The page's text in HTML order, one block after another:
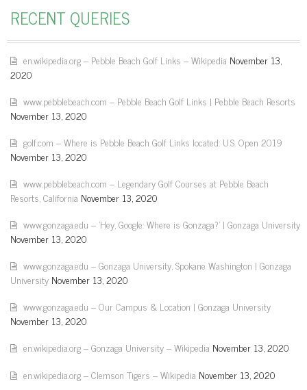
RECENT QUERIES
en.wikipedia.org – Pebble Beach Golf Links – Wikipedia November 13,
2020
www.pebblebeach.com – Pebble Beach Golf Links | Pebble Beach Resorts
November 13, 2020
golf.com – Where is Pebble Beach Golf Links located: U.S. Open 2019
November 13, 2020
www.pebblebeach.com – Legendary Golf Courses at Pebble Beach
Resorts, California November 13, 2020
www.gonzaga.edu – 'Hey, Google: Where is Gonzaga?' | Gonzaga University
November 13, 2020
www.gonzaga.edu – Gonzaga University, Spokane Washington | Gonzaga
University November 13, 2020
www.gonzaga.edu – Our Campus & Location | Gonzaga University
November 13, 2020
en.wikipedia.org – Gonzaga University – Wikipedia November 13, 2020
en.wikipedia.org – Clemson Tigers – Wikipedia November 13, 2020